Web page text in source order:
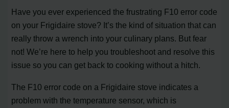
Have you ever experienced the frustrating F10 error code
on your Frigidaire stove? It’s the kind of situation that can
really throw a wrench into your culinary plans. But fear
not! We’re here to help you troubleshoot and resolve this
issue so you can get back to cooking without a hitch.
The F10 error code on a Frigidaire stove indicates a
problem with the temperature sensor, which is